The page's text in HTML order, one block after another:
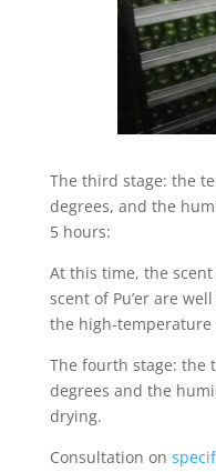
The third stage: the
degrees, and the
5 hours:
At this time, the
scent of Pu’er are
the high-
The fourth stage: the
degrees and the
drying.
Consultation on